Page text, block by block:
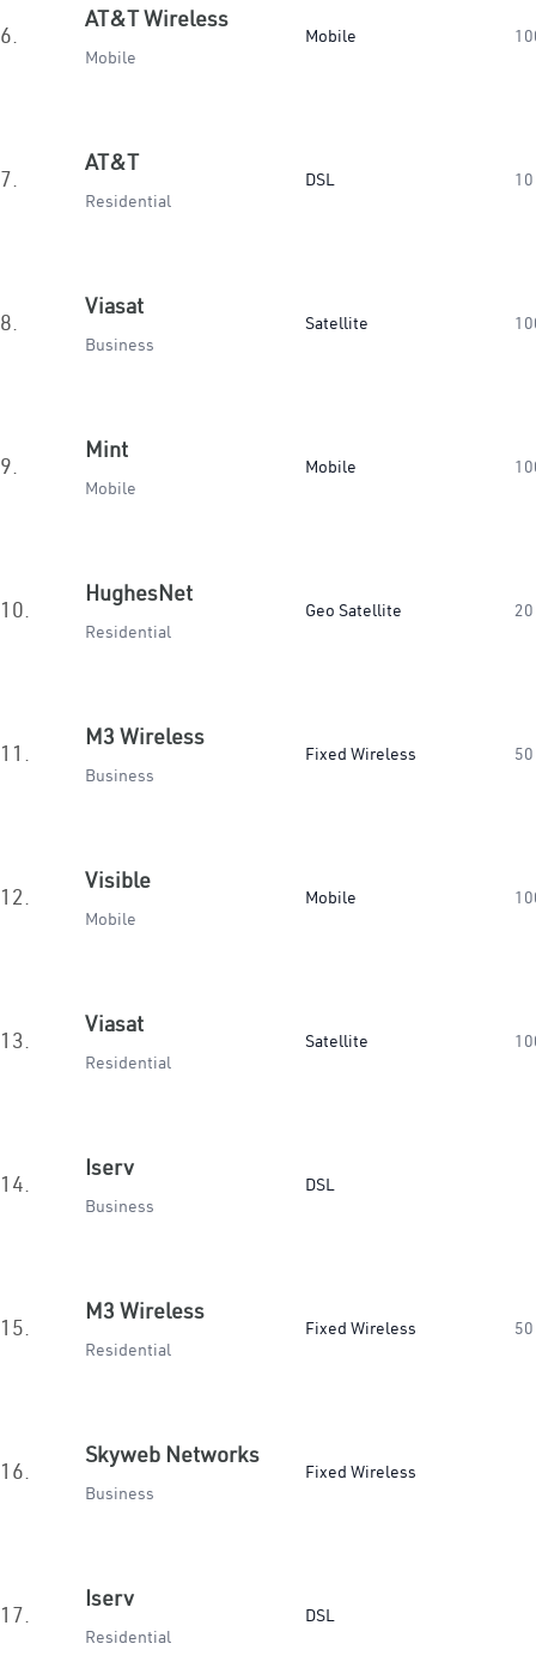
6.
AT&T Wireless
Mobile
Mobile
7.
AT&T
Residential
DSL
8.
Viasat
Business
Satellite
9.
Mint
Mobile
Mobile
10.
HughesNet
Residential
Geo Satellite
11.
M3 Wireless
Business
Fixed Wireless
12.
Visible
Mobile
Mobile
13.
Viasat
Residential
Satellite
14.
Iserv
Business
DSL
15.
M3 Wireless
Residential
Fixed Wireless
16.
Skyweb Networks
Business
Fixed Wireless
17.
Iserv
Residential
DSL